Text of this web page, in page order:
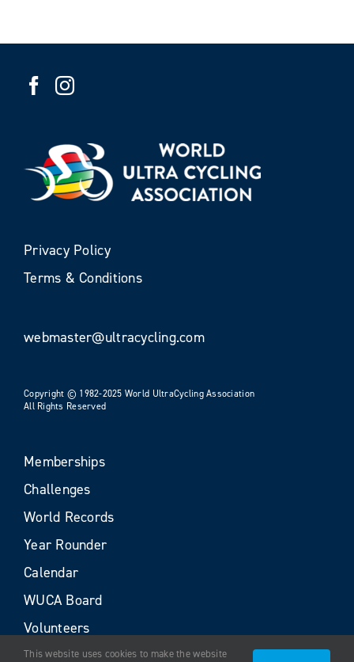
Privacy Policy
Terms & Conditions
webmaster@ultracycling.com
Copyright © 1982-2025 World UltraCycling Association
All Rights Reserved
Memberships
Challenges
World Records
Year Rounder
Calendar
WUCA Board
Volunteers
This website uses cookies to make the website